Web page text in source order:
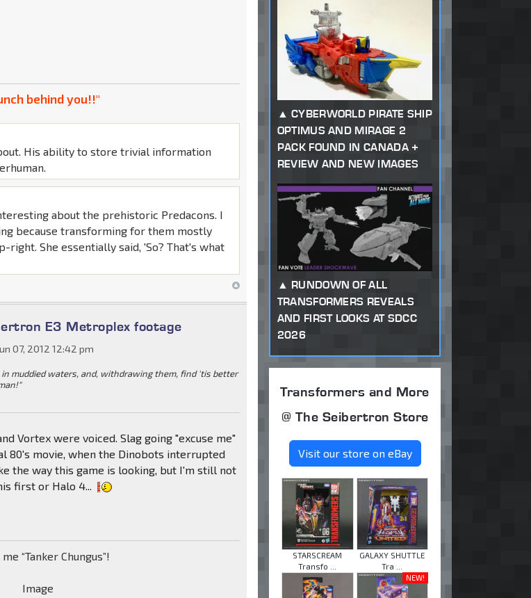
behind you!!"
His ability to store trivial information
about the prehistoric Predacons. I
because transforming for them mostly
right. She essentially said, 'So? That's what
E3 Metroplex footage
07, 2012 12:42 pm
in muddied waters, and, withdrawing them, find 'tis better
Vortex were voiced. Slag going "excuse me"
80's movie, when the Dinobots interrupted
the way this game is looking, but I'm still not
first or Halo 4...
“Tanker Chungus”!
CYBERWORLD PIRATE SHIP
OPTIMUS AND MIRAGE 2
PACK FOUND IN CANADA +
REVIEW AND NEW IMAGES
RUNDOWN OF ALL
TRANSFORMERS REVEALS
AND FIRST LOOKS AT SDCC
2026
Transformers and More
@ The Seibertron Store
Visit our store on eBay
STARSCREAM
Transfo ...
GALAXY SHUTTLE
Tra ...
NEW!